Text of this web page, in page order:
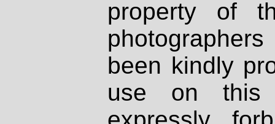
property of
been kindly
use on